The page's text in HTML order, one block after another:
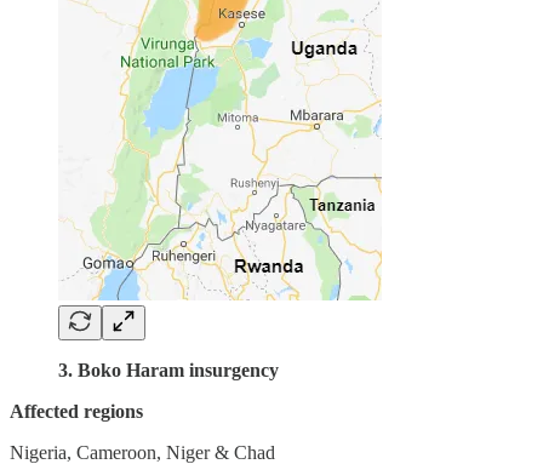
3. Boko Haram insurgency
Affected regions
Nigeria, Cameroon, Niger & Chad